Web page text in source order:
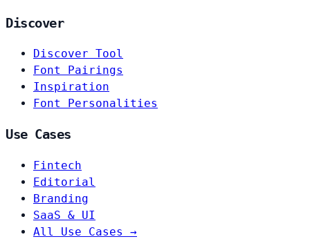
Discover
Discover Tool
Font Pairings
Inspiration
Font Personalities
Use Cases
Fintech
Editorial
Branding
SaaS & UI
All Use Cases →